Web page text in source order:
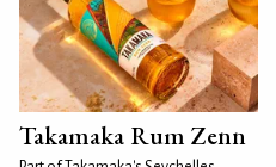
Takamaka Rum Zenn